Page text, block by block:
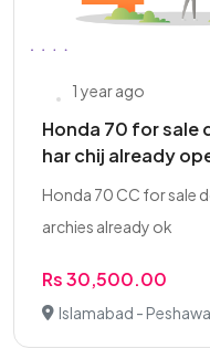
1 year ago
Honda 70 for sale
har chij already
Honda 70 CC for sale
archies already ok
Rs 30,500.00
Islamabad -